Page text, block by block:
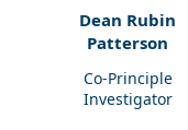
Dean Rubin
Patterson
Co-Principle
Investigator